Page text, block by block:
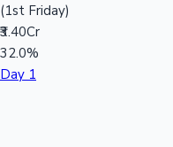
(1st Friday)
₹3.40Cr
32.0%
Day 1